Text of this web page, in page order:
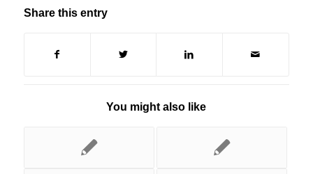
Share this entry
You might also like